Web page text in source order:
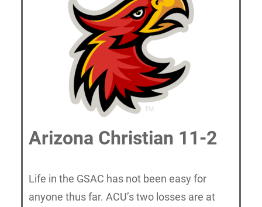
Arizona Christian 11-2
Life in the GSAC has not been easy for
anyone thus far. ACU’s two losses are at